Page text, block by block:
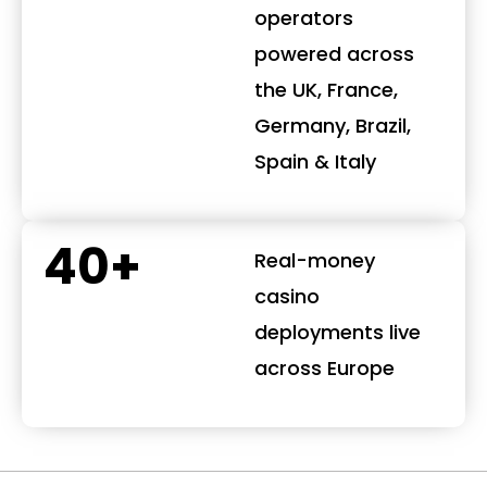
operators
powered across
the UK, France,
Germany, Brazil,
Spain & Italy
40+
Real-money
casino
deployments live
across Europe